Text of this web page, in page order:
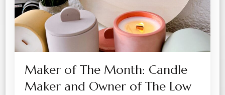
Maker of The Month: Candle
Maker and Owner of The Low